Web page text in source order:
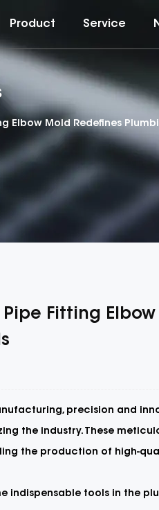
Product Service
Elbow Mold Redefines
Fitting
precision and
the industry. These
the production of high-
indispensable tools in the